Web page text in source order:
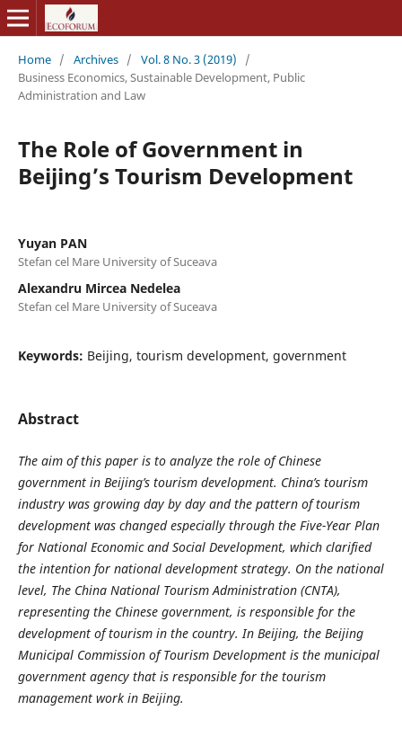
Home / Archives / Vol. 8 No. 3 (2019)
/
Business Economics, Sustainable Development, Public
Administration and Law
The Role of Government in
Beijing’s Tourism Development
Yuyan PAN
Stefan cel Mare University of Suceava
Alexandru Mircea Nedelea
Stefan cel Mare University of Suceava
Keywords: Beijing, tourism development, government
Abstract
The aim of this paper is to analyze the role of Chinese
government in Beijing’s tourism development. China’s tourism
industry was growing day by day and the pattern of tourism
development was changed especially through the Five-Year Plan
for National Economic and Social Development, which clarified
the intention for national development strategy. On the national
level, The China National Tourism Administration (CNTA),
representing the Chinese government, is responsible for the
development of tourism in the country. In Beijing, the Beijing
Municipal Commission of Tourism Development is the municipal
government agency that is responsible for the tourism
management work in Beijing.